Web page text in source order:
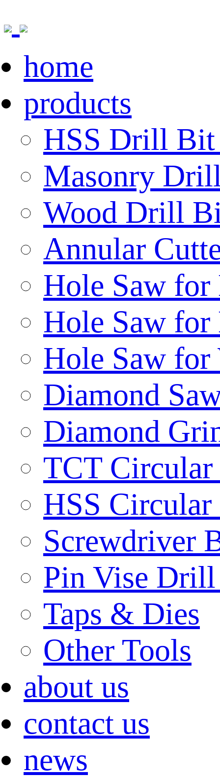
home
products
HSS Drill
Masonry
Wood Drill
Annular
Hole Saw for
Hole Saw for
Hole Saw for
Diamond
Diamond
TCT Circular
HSS Circular
Screwdriver
Pin Vise
Taps & Dies
Other Tools
about us
contact us
news